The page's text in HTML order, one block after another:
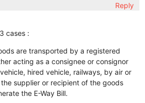
Reply
cases :
are transported by a registered
acting as a consignee or consignor
hired vehicle, railways, by air or
supplier or recipient of the goods
the E-Way Bill.